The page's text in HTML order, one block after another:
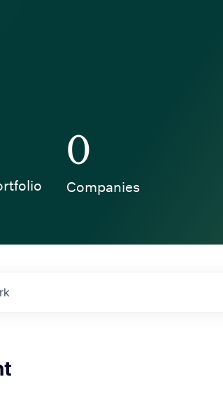
0
Companies